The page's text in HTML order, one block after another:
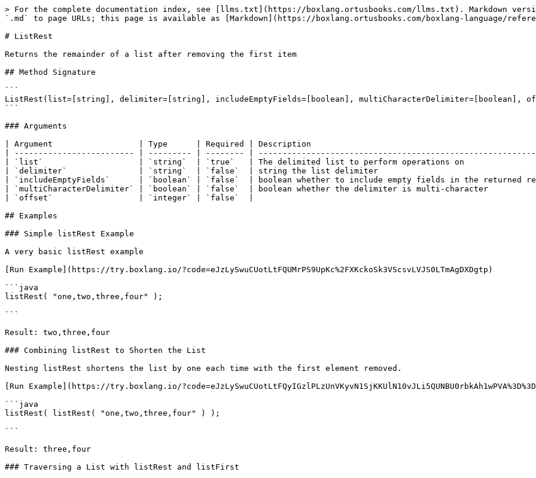
> For the complete documentation index, see [llms.txt](https://boxlang.ortusbooks.com/llms.txt). Markdown
`.md` to page URLs; this page is available as [Markdown](https://boxlang.ortusbooks.com/boxlang-language/
# ListRest
Returns the remainder of a list after removing the first item
## Method Signature
```
ListRest(list=[string], delimiter=[string], includeEmptyFields=[boolean], multiCharacterDelimiter=[boolean],
```
### Arguments
| Argument                  | Type      | Required | Description
| ------------------------- | --------- | -------- |
| `list`                    | `string`  | `true`   | The delimited list to perform operations on
| `delimiter`               | `string`  | `false`  | string the list delimiter
| `includeEmptyFields`      | `boolean` | `false`  | boolean whether to include empty fields in the returned
| `multiCharacterDelimiter` | `boolean` | `false`  | boolean whether the delimiter is multi-character
| `offset`                  | `integer` | `false`  |
## Examples
### Simple listRest Example
A very basic listRest example
[Run Example](https://try.boxlang.io/?code=eJzLySwuCUotLtFQUMrPS9UpKc%2FXKckoSk3VScsvLVJS0LTmAgDXDgtp)
```java
listRest( "one,two,three,four" );
```
Result: two,three,four
### Combining listRest to Shorten the List
Nesting listRest shortens the list by one each time with the first element removed.
[Run Example](https://try.boxlang.io/
```java
listRest( listRest( "one,two,three,four" ) );
```
Result: three,four
### Traversing a List with listRest and listFirst